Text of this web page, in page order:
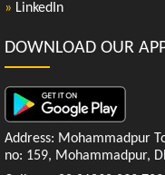
» LinkedIn
DOWNLOAD OUR
Address: Mohammadpur
no: 159, Mohammadpur,